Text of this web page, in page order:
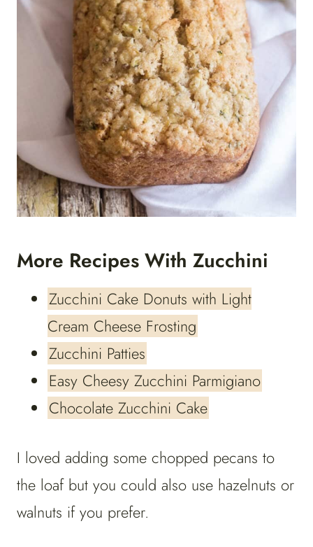
More Recipes With Zucchini
Zucchini Cake Donuts with Light
Cream Cheese Frosting
Zucchini Patties
Easy Cheesy Zucchini Parmigiano
Chocolate Zucchini Cake
I loved adding some chopped pecans to
the loaf but you could also use hazelnuts or
walnuts if you prefer.